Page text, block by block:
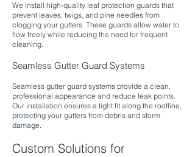
We install high-quality leaf protection guards that
prevent leaves, twigs, and pine needles from
clogging your gutters. These guards allow water to
flow freely while reducing the need for frequent
cleaning.​
Seamless Gutter Guard Systems
Seamless gutter guard systems provide a clean,
professional appearance and reduce leak points.
Our installation ensures a tight fit along the roofline,
protecting your gutters from debris and storm
damage.
Custom Solutions for